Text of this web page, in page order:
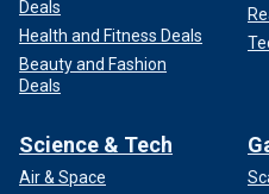
Deals
Health and Fitness Deals
Beauty and Fashion
Deals
Science & Tech
Air & Space